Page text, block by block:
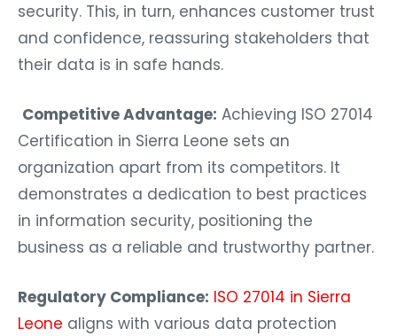
security. This, in turn, enhances customer trust
and confidence, reassuring stakeholders that
their data is in safe hands.
Competitive Advantage: Achieving ISO 27014
Certification in Sierra Leone sets an
organization apart from its competitors. It
demonstrates a dedication to best practices
in information security, positioning the
business as a reliable and trustworthy partner.
Regulatory Compliance: ISO 27014 in Sierra
Leone aligns with various data protection